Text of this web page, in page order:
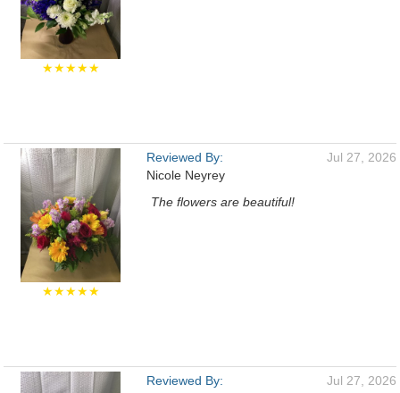
★★★★★
★★★★★
Reviewed By:
Nicole Neyrey
Jul 27, 2026
The flowers are beautiful!
Reviewed By:
Jul 27, 2026